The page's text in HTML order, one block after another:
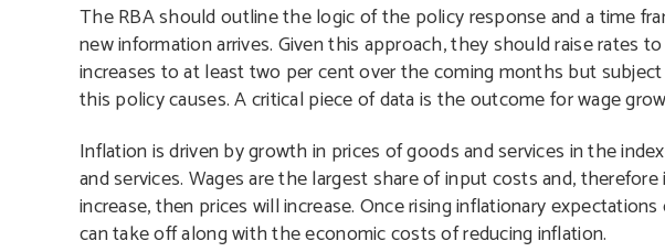
The RBA should outline the logic of the policy response and a time
new information arrives. Given this approach, they should raise rates
increases to at least two per cent over the coming months but
this policy causes. A critical piece of data is the outcome for wage
Inflation is driven by growth in prices of goods and services in the
and services. Wages are the largest share of input costs and,
increase, then prices will increase. Once rising inflationary
can take off along with the economic costs of reducing inflation.